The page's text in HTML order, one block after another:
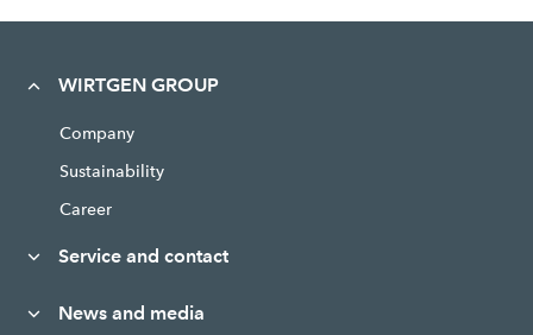
WIRTGEN GROUP
Company
Sustainability
Career
Service and contact
News and media